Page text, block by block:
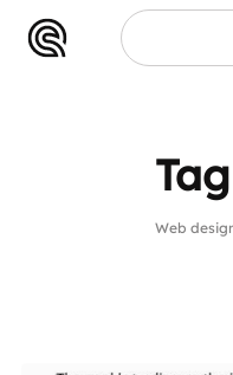
Web